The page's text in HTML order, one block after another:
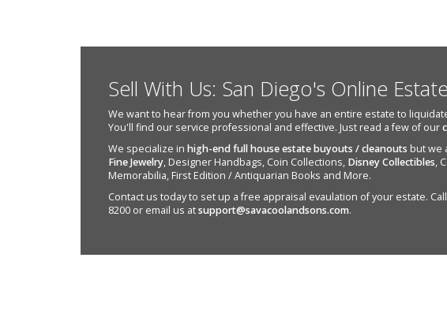
Sell With Us: San Diego's Online
We want to hear from you whether you have an entire estate to
You'll find our service professional and effective. Just read a few of our
We specialize in high-end full house estate buyouts / cleanouts but we
Fine Jewelry, Designer Handbags, Coin Collections, Disney Collectibles,
Memorabilia, First Edition / Antiquarian Books and More.
Contact us today to set up a free appraisal evaulation of your estate. Call
8200 or email us atsupport@savacoolandsons.com.